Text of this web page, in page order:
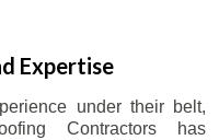
Expertise
under their belt,
Contractors has